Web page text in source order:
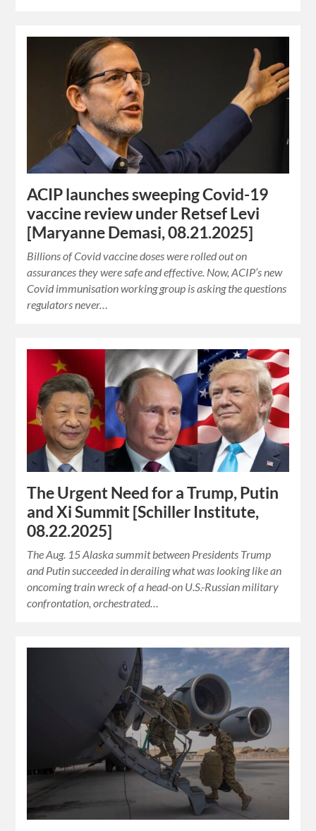
ACIP launches sweeping Covid-19
vaccine review under Retsef Levi
[Maryanne Demasi, 08.21.2025]
Billions of Covid vaccine doses were rolled out on
assurances they were safe and effective. Now, ACIP’s new
Covid immunisation working group is asking the questions
regulators never…
The Urgent Need for a Trump, Putin
and Xi Summit [Schiller Institute,
08.22.2025]
The Aug. 15 Alaska summit between Presidents Trump
and Putin succeeded in derailing what was looking like an
oncoming train wreck of a head-on U.S.-Russian military
confrontation, orchestrated…